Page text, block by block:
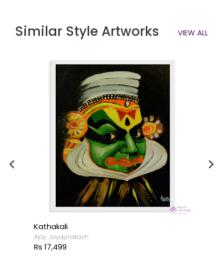
Similar Style Artworks VIEW ALL
Kathakali
Ajay Jayaprakash
Rs 17,499